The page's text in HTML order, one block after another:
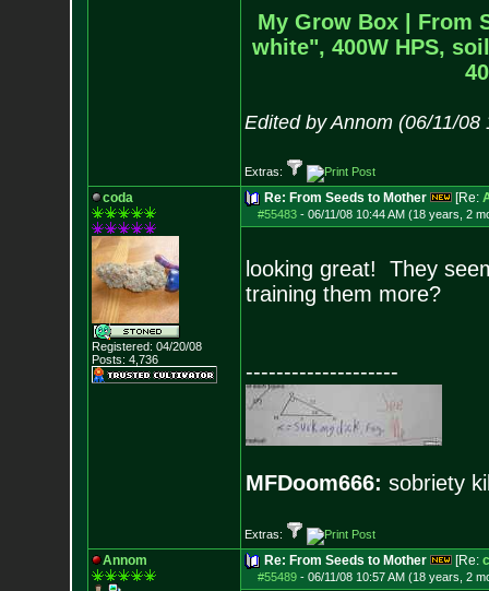
My Grow Box |
From
white", 400W HPS,
Edited by Annom (06/11/08
Extras:
coda
Registered: 04/20/08
Posts: 4,736
Re: From Seeds to Mother [Re:
#55483- 06/11/08 10:44 AM (18 years, 2
looking great! They
training them more?
--------------------
MFDoom666: sobriety
Extras:
Annom Re: From Seeds to Mother [Re:
#55489- 06/11/08 10:57 AM (18 years, 2